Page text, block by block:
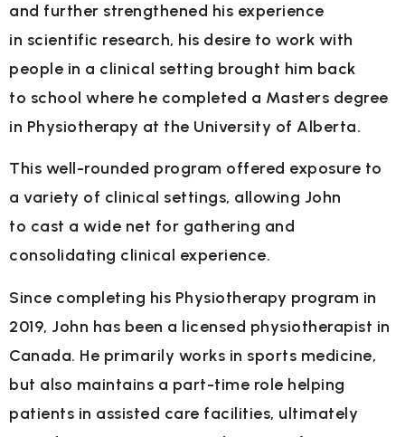
and further strengthened his experience
in scientific research, his desire to work with
people in a clinical setting brought him back
to school where he completed a Masters degree
in Physiotherapy at the University of Alberta.
This well-rounded program offered exposure to
a variety of clinical settings, allowing John
to cast a wide net for gathering and
consolidating clinical experience.
Since completing his Physiotherapy program in
2019, John has been a licensed physiotherapist in
Canada. He primarily works in sports medicine,
but also maintains a part-time role helping
patients in assisted care facilities, ultimately